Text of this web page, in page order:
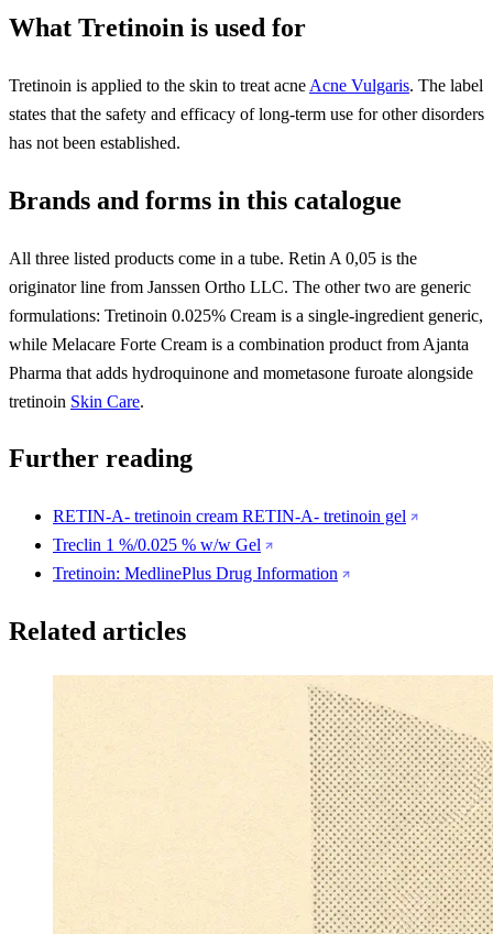
What Tretinoin is used for
Tretinoin is applied to the skin to treat acne Acne Vulgaris. The label
states that the safety and efficacy of long-term use for other disorders
has not been established.
Brands and forms in this catalogue
All three listed products come in a tube. Retin A 0,05 is the
originator line from Janssen Ortho LLC. The other two are generic
formulations: Tretinoin 0.025% Cream is a single-ingredient generic,
while Melacare Forte Cream is a combination product from Ajanta
Pharma that adds hydroquinone and mometasone furoate alongside
tretinoin Skin Care.
Further reading
RETIN-A- tretinoin cream RETIN-A- tretinoin gel
Treclin 1 %/0.025 % w/w Gel
Tretinoin: MedlinePlus Drug Information
Related articles